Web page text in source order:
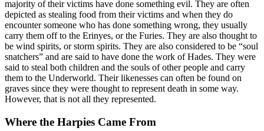
majority of their victims have done something evil. They are often
depicted as stealing food from their victims and when they do
encounter someone who has done something wrong, they usually
carry them off to the Erinyes, or the Furies. They are also thought to
be wind spirits, or storm spirits. They are also considered to be “soul
snatchers” and are said to have done the work of Hades. They were
said to steal both children and the souls of other people and carry
them to the Underworld. Their likenesses can often be found on
graves since they were thought to represent death in some way.
However, that is not all they represented.
Where the Harpies Came From